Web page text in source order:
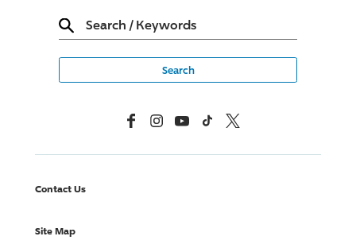
Search / Keywords
FacebookInstagramYouTubeTikTok X, Formerly Twitter
Contact Us
Site Map